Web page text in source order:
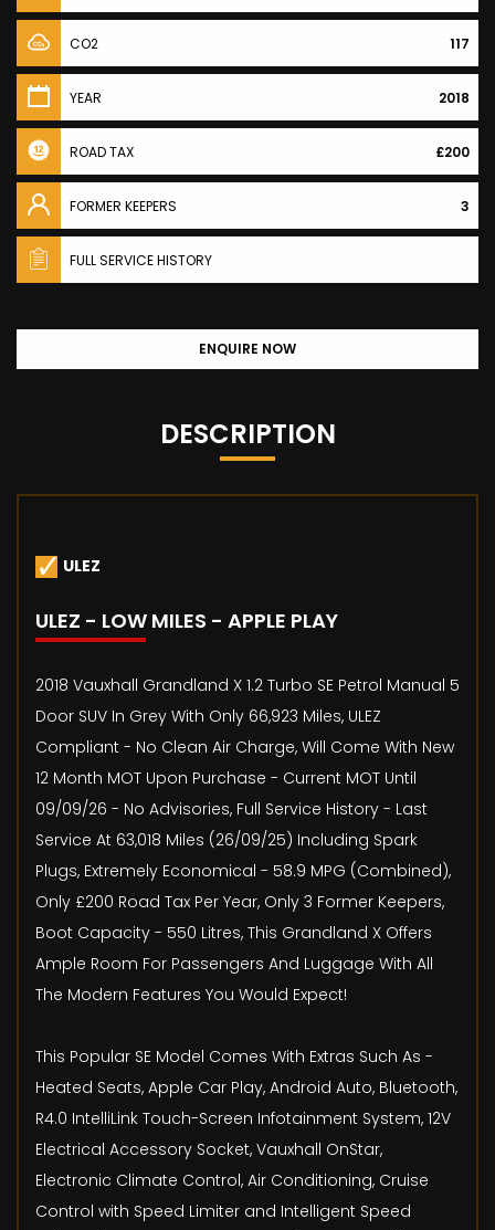
CO2 117
YEAR 2018
ROAD TAX £200
FORMER KEEPERS 3
FULL SERVICE HISTORY
ENQUIRE NOW
DESCRIPTION
ULEZ
ULEZ - LOW MILES - APPLE PLAY
2018 Vauxhall Grandland X 1.2 Turbo SE Petrol Manual 5
Door SUV In Grey With Only 66,923 Miles, ULEZ
Compliant - No Clean Air Charge, Will Come With New
12 Month MOT Upon Purchase - Current MOT Until
09/09/26 - No Advisories, Full Service History - Last
Service At 63,018 Miles (26/09/25) Including Spark
Plugs, Extremely Economical - 58.9 MPG (Combined),
Only £200 Road Tax Per Year, Only 3 Former Keepers,
Boot Capacity - 550 Litres, This Grandland X Offers
Ample Room For Passengers And Luggage With All
The Modern Features You Would Expect!
This Popular SE Model Comes With Extras Such As -
Heated Seats, Apple Car Play, Android Auto, Bluetooth,
R4.0 IntelliLink Touch-Screen Infotainment System, 12V
Electrical Accessory Socket, Vauxhall OnStar,
Electronic Climate Control, Air Conditioning, Cruise
Control with Speed Limiter and Intelligent Speed